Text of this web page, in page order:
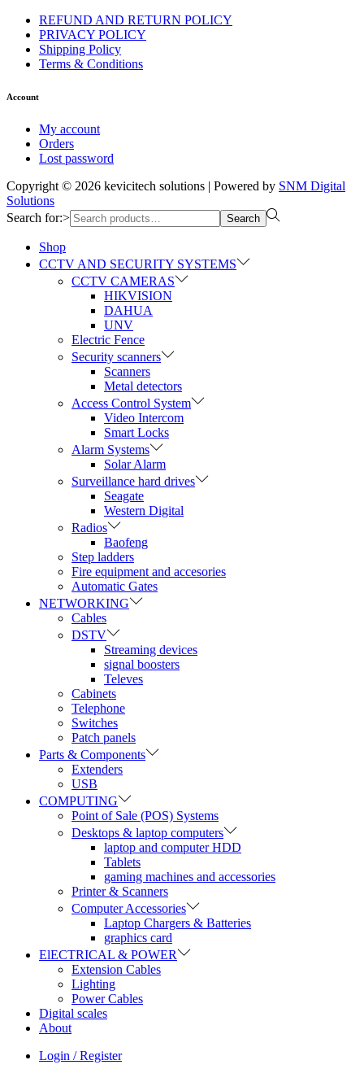
REFUND AND RETURN POLICY
PRIVACY POLICY
Shipping Policy
Terms & Conditions
Account
My account
Orders
Lost password
Copyright © 2026 kevicitech solutions | Powered by SNM Digital
Solutions
Search for:>
Search
Shop
CCTV AND SECURITY SYSTEMS
CCTV CAMERAS
HIKVISION
DAHUA
UNV
Electric Fence
Security scanners
Scanners
Metal detectors
Access Control System
Video Intercom
Smart Locks
Alarm Systems
Solar Alarm
Surveillance hard drives
Seagate
Western Digital
Radios
Baofeng
Step ladders
Fire equipment and accesories
Automatic Gates
NETWORKING
Cables
DSTV
Streaming devices
signal boosters
Televes
Cabinets
Telephone
Switches
Patch panels
Parts & Components
Extenders
USB
COMPUTING
Point of Sale (POS) Systems
Desktops & laptop computers
laptop and computer HDD
Tablets
gaming machines and accessories
Printer & Scanners
Computer Accessories
Laptop Chargers & Batteries
graphics card
ElECTRICAL & POWER
Extension Cables
Lighting
Power Cables
Digital scales
About
Login / Register